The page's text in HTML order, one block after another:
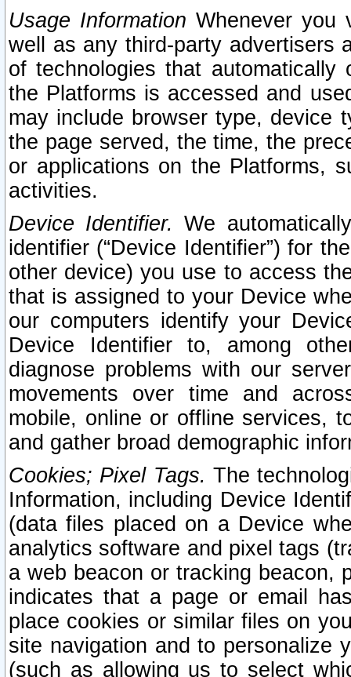
Usage Information Whenever you
well as any third-party advertisers
of technologies that
the Platforms is accessed and
may include browser type, device
the page served, the time, the
or applications on the Platforms,
activities.
Device Identifier. We
identifier (“Device Identifier”) for
other device) you use to access
that is assigned to your Device
our computers identify your
Device Identifier to, among
diagnose problems with our
movements over time and
mobile, online or offline services,
and gather broad demographic
Cookies; Pixel Tags. The
Information, including Device
(data files placed on a Device
analytics software and pixel tags
a web beacon or tracking beacon,
indicates that a page or email
place cookies or similar files on
site navigation and to personalize
(such as allowing us to select